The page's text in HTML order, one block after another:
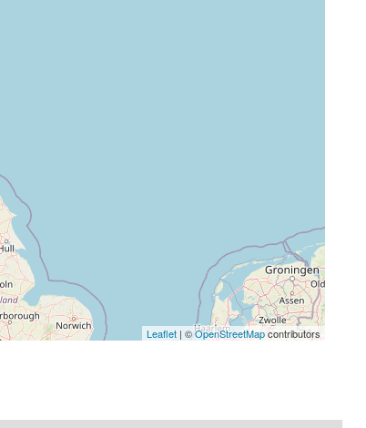
Leaflet| ©OpenStreetMapcontributors